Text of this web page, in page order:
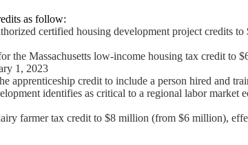
as follow:
certified housing development project credits
the Massachusetts low-income housing tax credit
1, 2023
apprenticeship credit to include a person hired and
identifies as critical to a regional labor market
farmer tax credit to $8 million (from $6 million),